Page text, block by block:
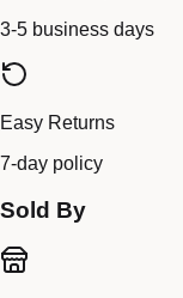
3-5 business days
Easy Returns
7-day policy
Sold By